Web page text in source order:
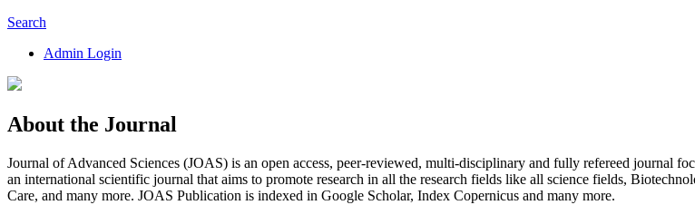
Search
Admin Login
About the Journal
Journal of Advanced Sciences (JOAS) is an open access, peer-reviewed, multi-disciplinary and fully refereed journal
an international scientific journal that aims to promote research in all the research fields like all science fields,
Care, and many more. JOAS Publication is indexed in Google Scholar, Index Copernicus and many more.